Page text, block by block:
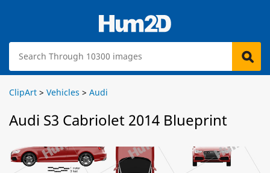
ClipArt > Vehicles > Audi
Audi S3 Cabriolet 2014 Blueprint